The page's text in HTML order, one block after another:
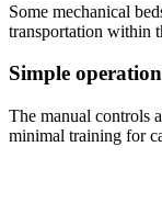
Some mechanical
transportation within
Simple operation
The manual controls
minimal training for